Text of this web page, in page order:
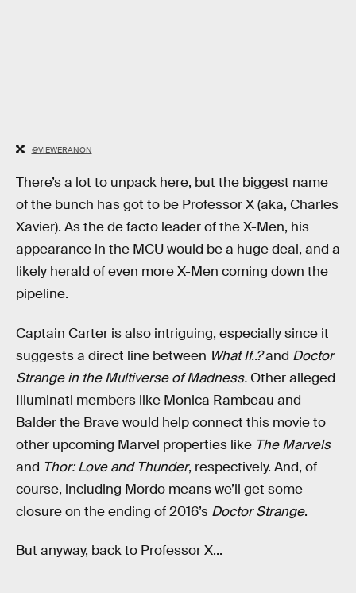
@VIEWERANON
There’s a lot to unpack here, but the biggest name
of the bunch has got to be Professor X (aka, Charles
Xavier). As the de facto leader of the X-Men, his
appearance in the MCU would be a huge deal, and a
likely herald of even more X-Men coming down the
pipeline.
Captain Carter is also intriguing, especially since it
suggests a direct line between What If..?and Doctor
Strange in the Multiverse of Madness. Other alleged
Illuminati members like Monica Rambeau and
Balder the Brave would help connect this movie to
other upcoming Marvel properties like The Marvels
and Thor: Love and Thunder, respectively. And, of
course, including Mordo means we’ll get some
closure on the ending of 2016’s Doctor Strange.
But anyway, back to Professor X...